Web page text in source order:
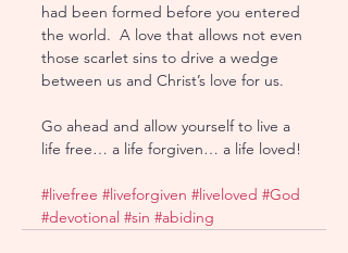
had been formed before you entered
the world.  A love that allows not even
those scarlet sins to drive a wedge
between us and Christ’s love for us.
Go ahead and allow yourself to live a
life free… a life forgiven… a life loved!
#livefree #liveforgiven #liveloved #God
#devotional #sin #abiding